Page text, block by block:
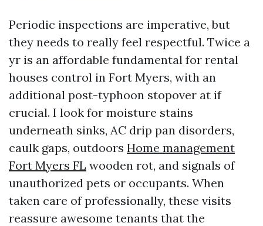
Periodic inspections are imperative, but
they needs to really feel respectful. Twice a
yr is an affordable fundamental for rental
houses control in Fort Myers, with an
additional post-typhoon stopover at if
crucial. I look for moisture stains
underneath sinks, AC drip pan disorders,
caulk gaps, outdoors Home management
Fort Myers FL wooden rot, and signals of
unauthorized pets or occupants. When
taken care of professionally, these visits
reassure awesome tenants that the